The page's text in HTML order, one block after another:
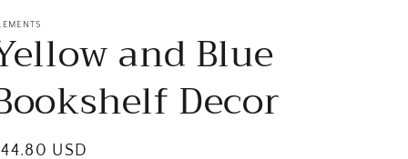
and Blue
Decor
USD